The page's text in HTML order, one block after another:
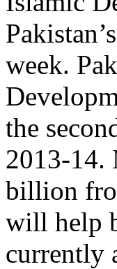
week.
the
2013-14.
billion
will help
currently